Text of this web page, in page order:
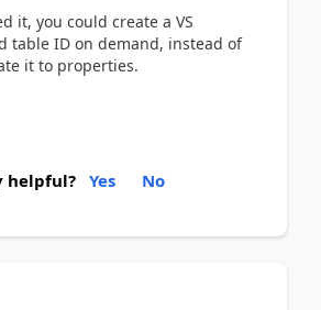
it, you could create a VS
table ID on demand, instead of
it to properties.
helpful? Yes No